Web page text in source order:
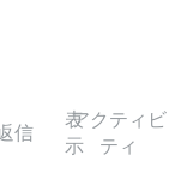
信
表
示
アクティビ
ティ